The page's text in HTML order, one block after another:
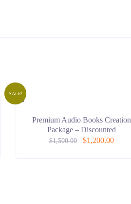
SALE!
Premium Audio Books Creation
Package – Discounted
$1,500.00 $1,200.00